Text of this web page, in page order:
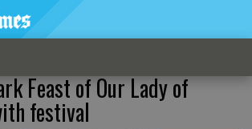
Feast of Our Lady of
festival